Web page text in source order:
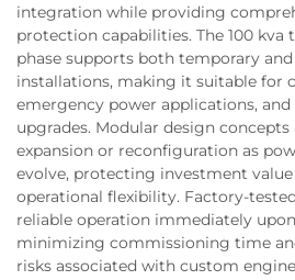
integration while providing
protection capabilities. The 100 kva
phase supports both temporary
installations, making it suitable for
emergency power applications,
upgrades. Modular design
expansion or reconfiguration as
evolve, protecting investment
operational flexibility. Factory-
reliable operation immediately
minimizing commissioning time
risks associated with custom